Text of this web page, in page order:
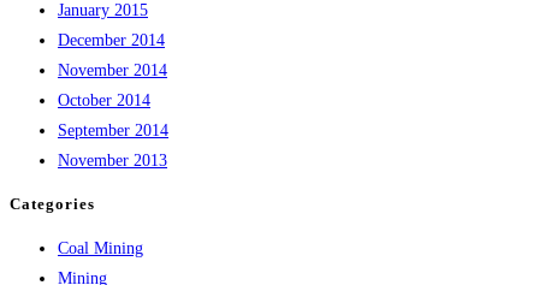
January 2015
December 2014
November 2014
October 2014
September 2014
November 2013
Categories
Coal Mining
Mining